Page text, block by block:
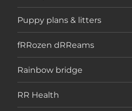
Puppy plans & litters
fRRozen dRReams
Rainbow bridge
RR Health